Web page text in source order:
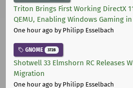
Triton Brings First Working DirectX
QEMU, Enabling Windows Gaming in
One hour ago by Philipp Esselbach
GNOME 3728
Shotwell 33 Elmshorn RC Releases
Migration
One hour ago by Philipp Esselbach